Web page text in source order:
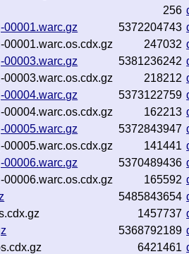
256
00001.warc.gz
5372204743
247032
00003.warc.gz
5381236242
218212
00004.warc.gz
5373122759
162213
00005.warc.gz
5372843947
141441
00006.warc.gz
5370489436
165592
5485843654
1457737
5368792189
6421461